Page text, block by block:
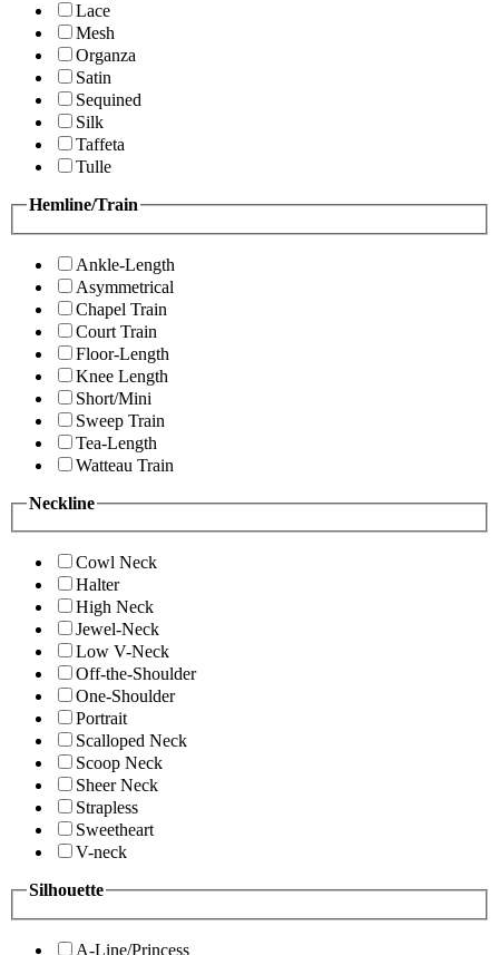
Lace
Mesh
Organza
Satin
Sequined
Silk
Taffeta
Tulle
Hemline/Train
Ankle-Length
Asymmetrical
Chapel Train
Court Train
Floor-Length
Knee Length
Short/Mini
Sweep Train
Tea-Length
Watteau Train
Neckline
Cowl Neck
Halter
High Neck
Jewel-Neck
Low V-Neck
Off-the-Shoulder
One-Shoulder
Portrait
Scalloped Neck
Scoop Neck
Sheer Neck
Strapless
Sweetheart
V-neck
Silhouette
A-Line/Princess